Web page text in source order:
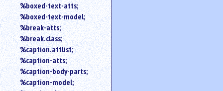
%boxed-text-atts;
%boxed-text-model;
%break-atts;
%break.class;
%caption.attlist;
%caption-atts;
%caption-body-parts;
%caption-model;